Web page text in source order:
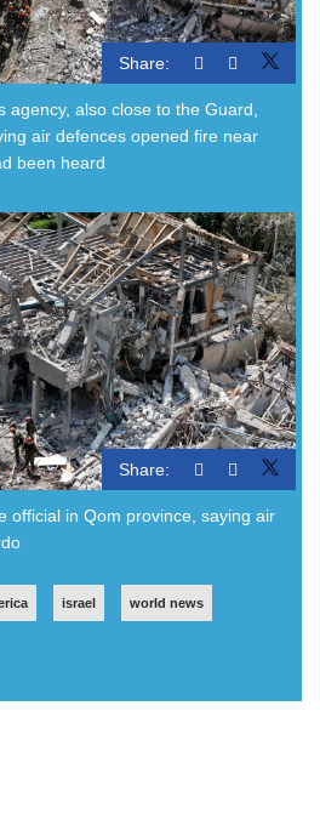
Share:
also close to the Guard,
air defences opened fire near
been heard
Share:
official in Qom province, saying air
israel world news